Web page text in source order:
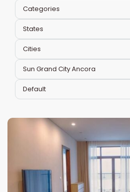
Categories
States
Cities
Sun Grand City Ancora
Default
Hai
Ba